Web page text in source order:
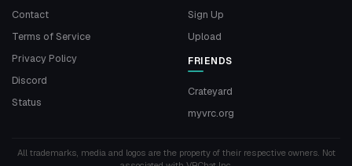
Contact
Terms of Service
Privacy Policy
Discord
Status
Sign Up
Upload
FRIENDS
Crateyard
myvrc.org
All trademarks, media and logos are the property of their respective owners. Not